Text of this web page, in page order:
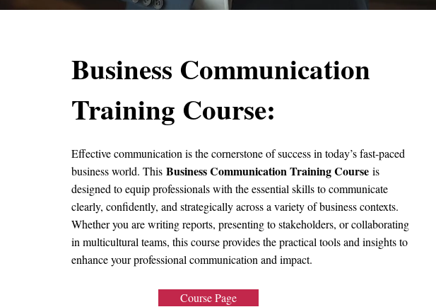
Business Communication
Training Course:
Effective communication is the cornerstone of success in today’s fast-paced
business world. This Business Communication Training Courseis
designed to equip professionals with the essential skills to communicate
clearly, confidently, and strategically across a variety of business contexts.
Whether you are writing reports, presenting to stakeholders, or collaborating
in multicultural teams, this course provides the practical tools and insights to
enhance your professional communication and impact.
Course Page